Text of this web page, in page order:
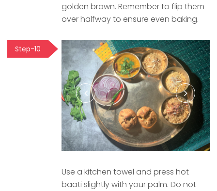
golden brown. Remember to flip them
over halfway to ensure even baking.
Step-10
Use a kitchen towel and press hot
baati slightly with your palm. Do not